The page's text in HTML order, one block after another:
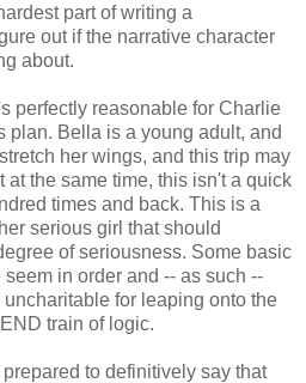
part of writing a
out if the narrative character
about.
perfectly reasonable for Charlie
plan. Bella is a young adult, and
her wings, and this trip may
at the same time, this isn't a quick
times and back. This is a
serious girl that should
of seriousness. Some basic
in order and -- as such --
for leaping onto the
train of logic.
to definitively say that